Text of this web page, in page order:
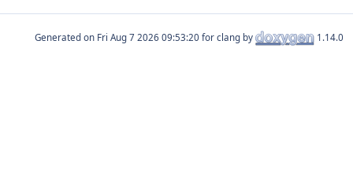
Generated on for clang by 1.14.0